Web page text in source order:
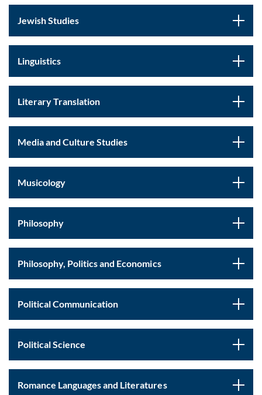
Jewish Studies
Linguistics
Literary Translation
Media and Culture Studies
Musicology
Philosophy
Philosophy, Politics and Economics
Political Communication
Political Science
Romance Languages and Literatures